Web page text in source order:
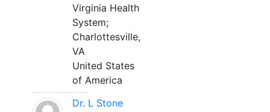
Virginia Health
System;
Charlottesville,
VA
United States
of America
Dr. L Stone